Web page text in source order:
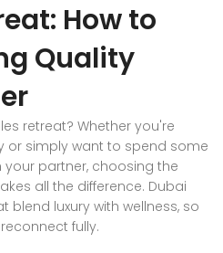
How to
Quality
retreat? Whether you're
or simply want to spend some
partner, choosing the
all the difference. Dubai
blend luxury with wellness, so
fully.